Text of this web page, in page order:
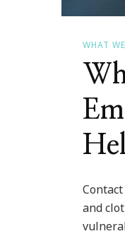
WHAT
and